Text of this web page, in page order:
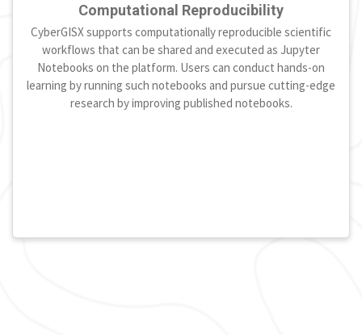
Computational Reproducibility
CyberGISX supports computationally reproducible scientific
workflows that can be shared and executed as Jupyter
Notebooks on the platform. Users can conduct hands-on
learning by running such notebooks and pursue cutting-edge
research by improving published notebooks.